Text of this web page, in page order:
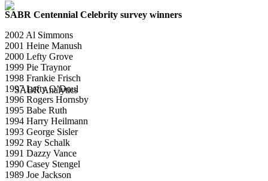
SABR Centennial Celebrity survey winners
2002 Al Simmons
2001 Heine Manush
2000 Lefty Grove
1999 Pie Traynor
1998 Frankie Frisch
1997 Lefty O’Doul
1996 Rogers Hornsby
1995 Babe Ruth
1994 Harry Heilmann
1993 George Sisler
1992 Ray Schalk
1991 Dazzy Vance
1990 Casey Stengel
1989 Joe Jackson